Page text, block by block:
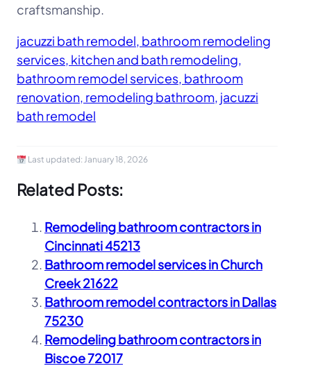
craftsmanship.
jacuzzi bath remodel, bathroom remodeling
services, kitchen and bath remodeling,
bathroom remodel services, bathroom
renovation, remodeling bathroom, jacuzzi
bath remodel
Last updated: January 18, 2026
Related Posts:
Remodeling bathroom contractors in
Cincinnati 45213
Bathroom remodel services in Church
Creek 21622
Bathroom remodel contractors in Dallas
75230
Remodeling bathroom contractors in
Biscoe 72017